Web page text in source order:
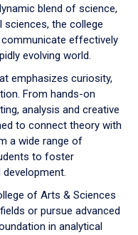
blend of science,
the college
effectively
evolving world.
emphasizes curiosity,
From hands-on
analysis and creative
to connect theory with
a wide range of
to foster
of Arts & Sciences
or pursue advanced
in analytical